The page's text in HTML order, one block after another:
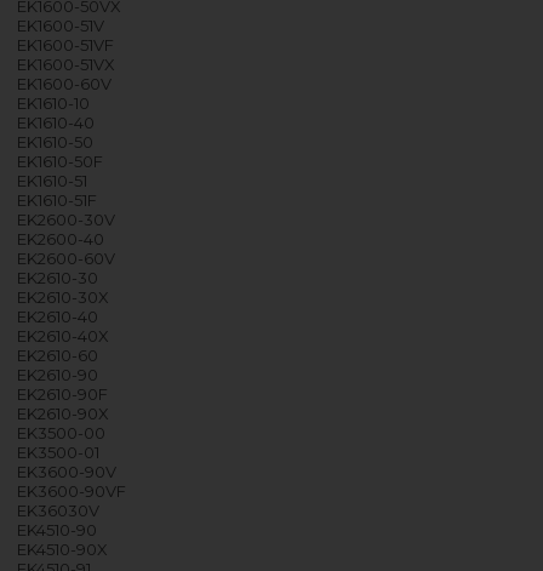
EK1600-50VX
EK1600-51V
EK1600-51VF
EK1600-51VX
EK1600-60V
EK1610-10
EK1610-40
EK1610-50
EK1610-50F
EK1610-51
EK1610-51F
EK2600-30V
EK2600-40
EK2600-60V
EK2610-30
EK2610-30X
EK2610-40
EK2610-40X
EK2610-60
EK2610-90
EK2610-90F
EK2610-90X
EK3500-00
EK3500-01
EK3600-90V
EK3600-90VF
EK36030V
EK4510-90
EK4510-90X